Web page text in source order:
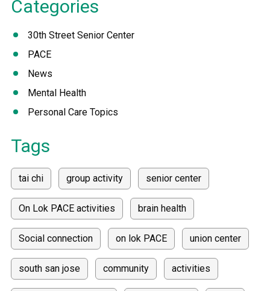
Categories
30th Street Senior Center
PACE
News
Mental Health
Personal Care Topics
Tags
tai chi group activity senior center
On Lok PACE activities brain health
Social connection on lok PACE union center
south san jose community activities